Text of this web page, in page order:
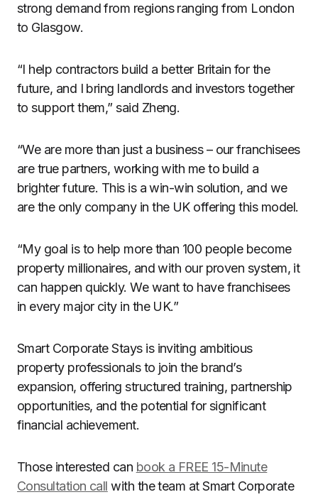
strong demand from regions ranging from London
to Glasgow.
“I help contractors build a better Britain for the
future, and I bring landlords and investors together
to support them,” said Zheng.
“We are more than just a business – our franchisees
are true partners, working with me to build a
brighter future. This is a win-win solution, and we
are the only company in the UK offering this model.
“My goal is to help more than 100 people become
property millionaires, and with our proven system, it
can happen quickly. We want to have franchisees
in every major city in the UK.”
Smart Corporate Stays is inviting ambitious
property professionals to join the brand’s
expansion, offering structured training, partnership
opportunities, and the potential for significant
financial achievement.
Those interested can book a FREE 15-Minute
Consultation call with the team at Smart Corporate